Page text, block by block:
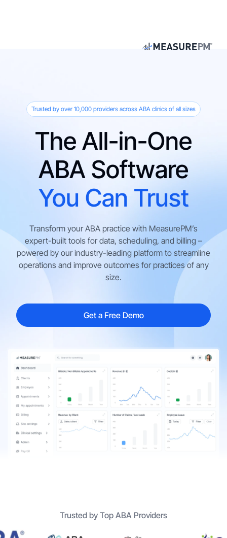
Trusted by over 10,000 providers across ABA clinics of all sizes
The All-in-One
ABA Software
You Can Trust
Transform your ABA practice with MeasurePM’s
expert-built tools for data, scheduling, and billing –
powered by our industry-leading platform to streamline
operations and improve outcomes for practices of any
size.
Get a Free Demo
Trusted by Top ABA Providers